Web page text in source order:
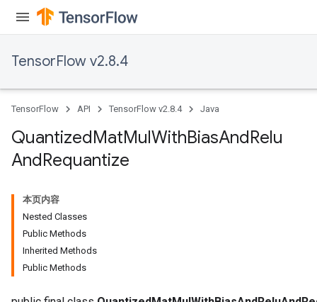
TensorFlow v2.8.4
TensorFlow API TensorFlow v2.8.4 Java
QuantizedMatMulWithBiasAndRelu
AndRequantize
本页内容
Nested Classes
Public Methods
Inherited Methods
Public Methods